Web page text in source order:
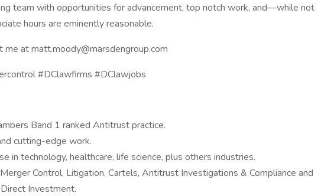
team with opportunities for advancement, top notch work, and—while not
hours are eminently reasonable.
at matt.moody@marsdengroup.com
#DClawfirms #DClawjobs
Band 1 ranked Antitrust practice.
cutting-edge work.
in technology, healthcare, life science, plus others industries.
Control, Litigation, Cartels, Antitrust Investigations & Compliance and
Investment.